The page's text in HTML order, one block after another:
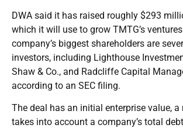
DWA said it has raised roughly $293
which it will use to grow TMTG’s
company’s biggest shareholders are
investors, including Lighthouse
Shaw & Co., and Radcliffe Capital
according to an SEC filing.
The deal has an initial enterprise value, a
takes into account a company’s total